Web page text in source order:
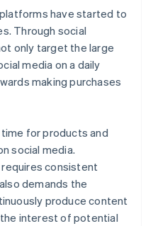
have started to
Through social
only target the large
media on a daily
making purchases
for products and
social media.
consistent
demands the
produce content
interest of potential